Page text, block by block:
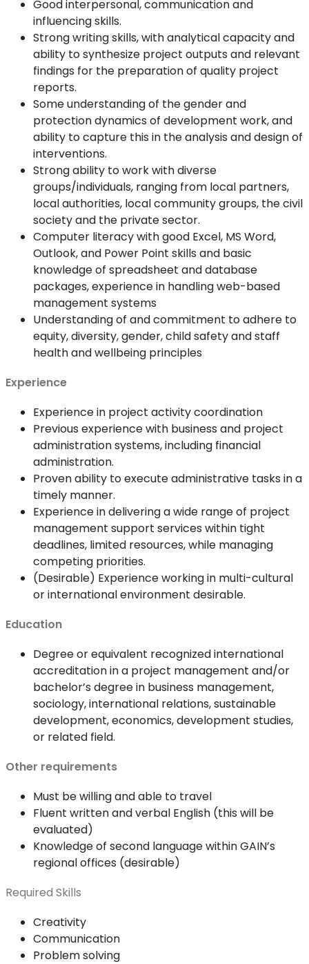
Good interpersonal, communication and
influencing skills.
Strong writing skills, with analytical capacity and
ability to synthesize project outputs and relevant
findings for the preparation of quality project
reports.
Some understanding of the gender and
protection dynamics of development work, and
ability to capture this in the analysis and design of
interventions.
Strong ability to work with diverse
groups/individuals, ranging from local partners,
local authorities, local community groups, the civil
society and the private sector.
Computer literacy with good Excel, MS Word,
Outlook, and Power Point skills and basic
knowledge of spreadsheet and database
packages, experience in handling web-based
management systems
Understanding of and commitment to adhere to
equity, diversity, gender, child safety and staff
health and wellbeing principles
Experience
Experience in project activity coordination
Previous experience with business and project
administration systems, including financial
administration.
Proven ability to execute administrative tasks in a
timely manner.
Experience in delivering a wide range of project
management support services within tight
deadlines, limited resources, while managing
competing priorities.
(Desirable) Experience working in multi-cultural
or international environment desirable.
Education
Degree or equivalent recognized international
accreditation in a project management and/or
bachelor’s degree in business management,
sociology, international relations, sustainable
development, economics, development studies,
or related field.
Other requirements
Must be willing and able to travel
Fluent written and verbal English (this will be
evaluated)
Knowledge of second language within GAIN’s
regional offices (desirable)
Required Skills
Creativity
Communication
Problem solving